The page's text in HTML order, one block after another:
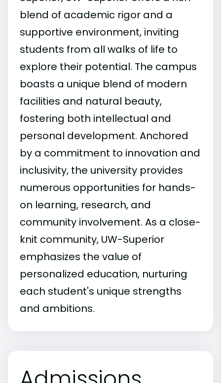
blend of academic rigor and a
supportive environment, inviting
students from all walks of life to
explore their potential. The campus
boasts a unique blend of modern
facilities and natural beauty,
fostering both intellectual and
personal development. Anchored
by a commitment to innovation and
inclusivity, the university provides
numerous opportunities for hands-
on learning, research, and
community involvement. As a close-
knit community, UW-Superior
emphasizes the value of
personalized education, nurturing
each student's unique strengths
and ambitions.